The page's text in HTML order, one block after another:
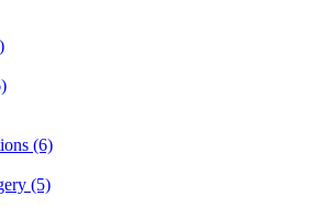
(6)
(5)